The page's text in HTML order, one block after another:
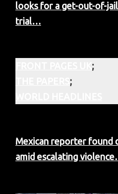
looks for a get-out-of-
trial…
;
;
Mexican reporter found
amid escalating